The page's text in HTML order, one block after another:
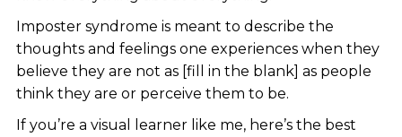
Imposter syndrome is meant to describe the
thoughts and feelings one experiences when they
believe they are not as [fill in the blank] as people
think they are or perceive them to be.
If you’re a visual learner like me, here’s the best